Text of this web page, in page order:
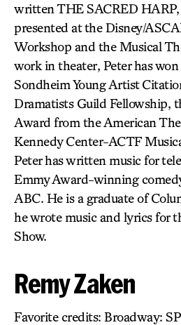
written THE SACRED HARP,
presented at the Disney/
Workshop and the Musical
work in theater, Peter has
Sondheim Young Artist
Dramatists Guild Fellowship,
Award from the American
Kennedy Center-ACTF
Peter has written music for
Emmy Award-winning
ABC. He is a graduate of
he wrote music and lyrics for
Show.
Remy Zaken
Favorite credits: Broadway: